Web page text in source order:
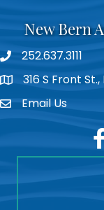
New Bern
phone252.637.3111
location316 S Front
emailEmail Us